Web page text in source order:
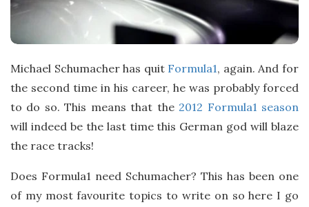
Michael Schumacher has quit Formula1, again. And for
the second time in his career, he was probably forced
to do so. This means that the 2012 Formula1 season
will indeed be the last time this German god will blaze
the race tracks!
Does Formula1 need Schumacher? This has been one
of my most favourite topics to write on so here I go